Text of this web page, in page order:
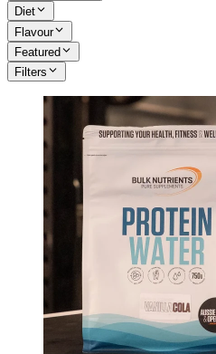
Diet
Flavour
Featured
Filters